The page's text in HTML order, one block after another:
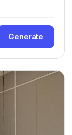
Generate